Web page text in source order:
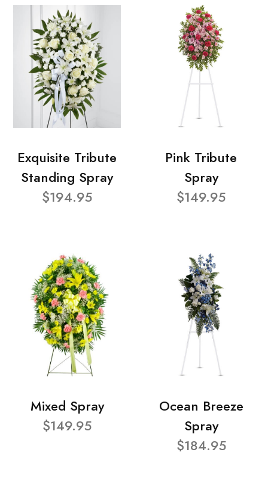
Exquisite Tribute
Standing Spray
$194.95
Pink Tribute
Spray
$149.95
Mixed Spray
$149.95
Ocean Breeze
Spray
$184.95